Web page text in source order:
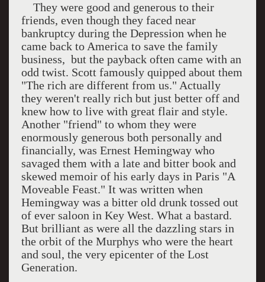
They were good and generous to their
friends, even though they faced near
bankruptcy during the Depression when he
came back to America to save the family
business, but the payback often came with an
odd twist. Scott famously quipped about them
"The rich are different from us." Actually
they weren't really rich but just better off and
knew how to live with great flair and style.
Another "friend" to whom they were
enormously generous both personally and
financially, was Ernest Hemingway who
savaged them with a late and bitter book and
skewed memoir of his early days in Paris "A
Moveable Feast." It was written when
Hemingway was a bitter old drunk tossed out
of ever saloon in Key West. What a bastard.
But brilliant as were all the dazzling stars in
the orbit of the Murphys who were the heart
and soul, the very epicenter of the Lost
Generation.